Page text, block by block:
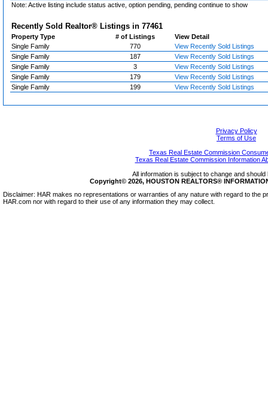
Note: Active listing include status active, option pending, pending continue to show
Recently Sold Realtor® Listings in 77461
Property Type # of Listings
View Detail
Single Family
770
View Recently Sold Listings
Single Family
187
View Recently Sold Listings
Single Family
3
View Recently Sold Listings
Single Family
179
View Recently Sold Listings
Single Family
199 View Recently Sold Listings
Privacy Policy
Terms of Use
Texas Real Estate Commission
Texas Real Estate Commission Information
All information is subject to change and
Copyright© 2026, HOUSTON REALTORS®
Disclaimer: HAR makes no representations or warranties of any nature with regard to the
HAR.com nor with regard to their use of any information they may collect.